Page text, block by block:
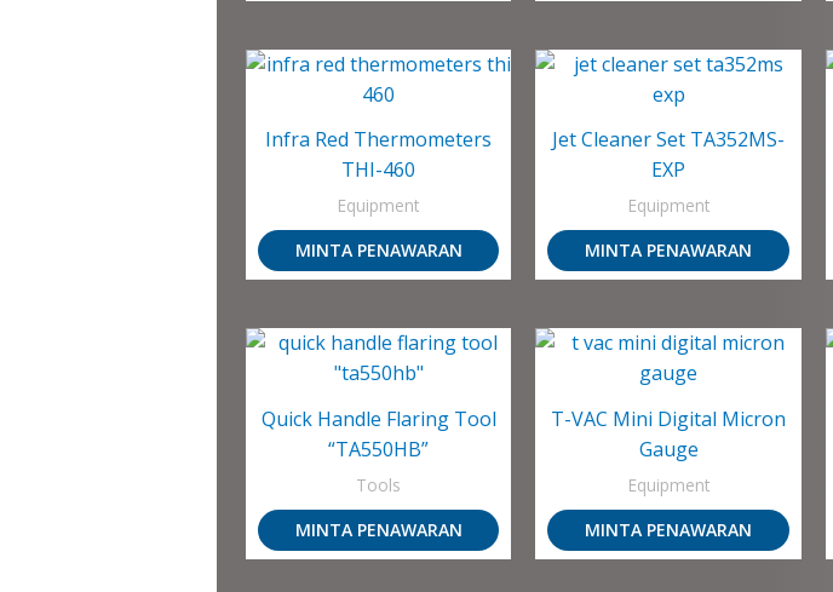
Infra Red Thermometers
THI-460
Equipment
MINTA PENAWARAN
Jet Cleaner Set TA352MS-
EXP
Equipment
MINTA PENAWARAN
Quick Handle Flaring Tool
“TA550HB”
Tools
MINTA PENAWARAN
T-VAC Mini Digital Micron
Gauge
Equipment
MINTA PENAWARAN